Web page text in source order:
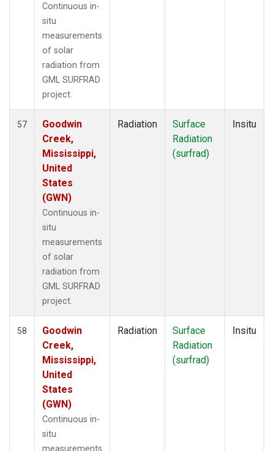
Continuous in-
situ
measurements
of solar
radiation from
GML SURFRAD
project.
57
Goodwin
Creek,
Mississippi,
United
States
(GWN)
Continuous in-
situ
measurements
of solar
radiation from
GML SURFRAD
project.
Radiation
Surface
Radiation
(surfrad)
Insitu
58
Goodwin
Creek,
Mississippi,
United
States
(GWN)
Continuous in-
situ
measurements
Radiation
Surface
Radiation
(surfrad)
Insitu